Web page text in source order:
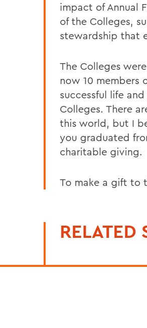
impact of Annual
of the Colleges,
stewardship that
The Colleges
now 10 members
successful life
Colleges. There
this world, but I
you graduated
charitable giving.
To make a gift to
RELATED